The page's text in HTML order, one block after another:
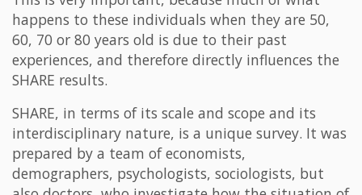
happens to these individuals when they are 50,
60, 70 or 80 years old is due to their past
experiences, and therefore directly influences the
SHARE results.
SHARE, in terms of its scale and scope and its
interdisciplinary nature, is a unique survey. It was
prepared by a team of economists,
demographers, psychologists, sociologists, but